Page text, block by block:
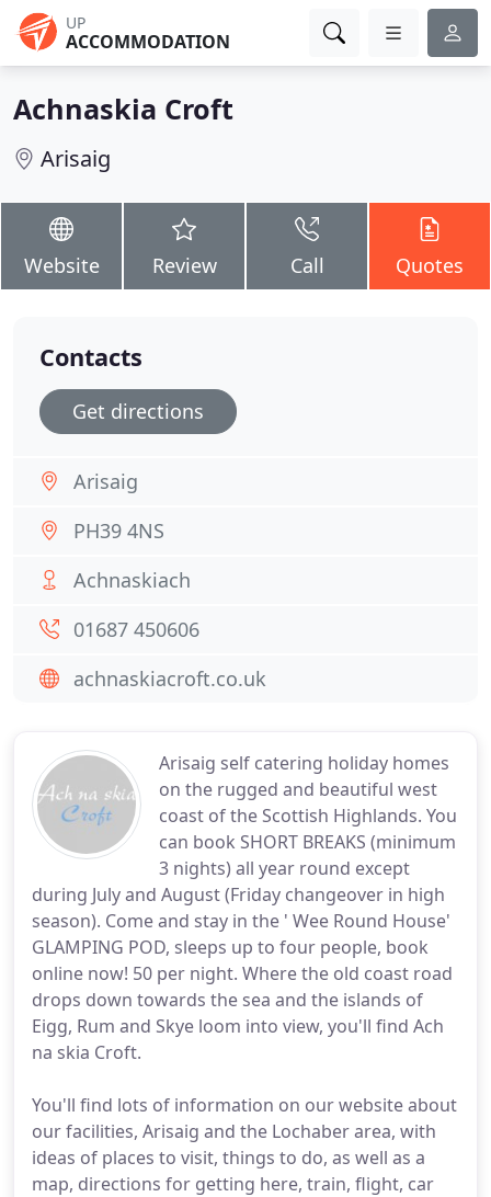
UP
ACCOMMODATION
Achnaskia Croft
Arisaig
Website Review Call Quotes
Arisaig self catering holiday homes
on the rugged and beautiful west
coast of the Scottish Highlands. You
can book SHORT BREAKS (minimum
3 nights) all year round except
during July and August (Friday changeover in high
season). Come and stay in the ' Wee Round House'
GLAMPING POD, sleeps up to four people, book
online now! 50 per night. Where the old coast road
drops down towards the sea and the islands of
Eigg, Rum and Skye loom into view, you'll find Ach
na skia Croft.
You'll find lots of information on our website about
our facilities, Arisaig and the Lochaber area, with
ideas of places to visit, things to do, as well as a
map, directions for getting here, train, flight, car
Contacts
Get directions
Arisaig
PH39 4NS
Achnaskiach
01687 450606
achnaskiacroft.co.uk